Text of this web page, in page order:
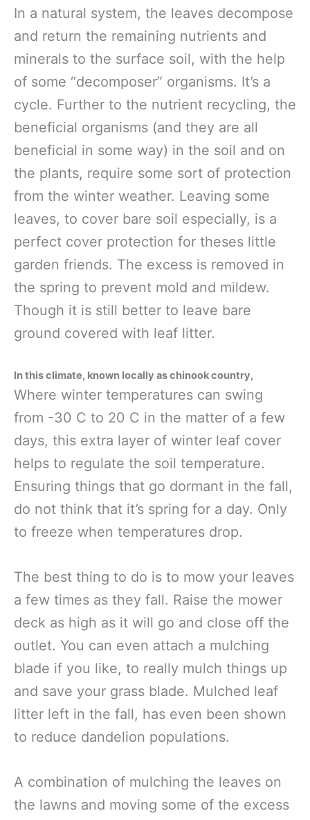
In a natural system, the leaves decompose
and return the remaining nutrients and
minerals to the surface soil, with the help
of some “decomposer” organisms. It’s a
cycle. Further to the nutrient recycling, the
beneficial organisms (and they are all
beneficial in some way) in the soil and on
the plants, require some sort of protection
from the winter weather. Leaving some
leaves, to cover bare soil especially, is a
perfect cover protection for theses little
garden friends. The excess is removed in
the spring to prevent mold and mildew.
Though it is still better to leave bare
ground covered with leaf litter.
In this climate, known locally as chinook country,
Where winter temperatures can swing
from -30 C to 20 C in the matter of a few
days, this extra layer of winter leaf cover
helps to regulate the soil temperature.
Ensuring things that go dormant in the fall,
do not think that it’s spring for a day. Only
to freeze when temperatures drop.
The best thing to do is to mow your leaves
a few times as they fall. Raise the mower
deck as high as it will go and close off the
outlet. You can even attach a mulching
blade if you like, to really mulch things up
and save your grass blade. Mulched leaf
litter left in the fall, has even been shown
to reduce dandelion populations.
A combination of mulching the leaves on
the lawns and moving some of the excess